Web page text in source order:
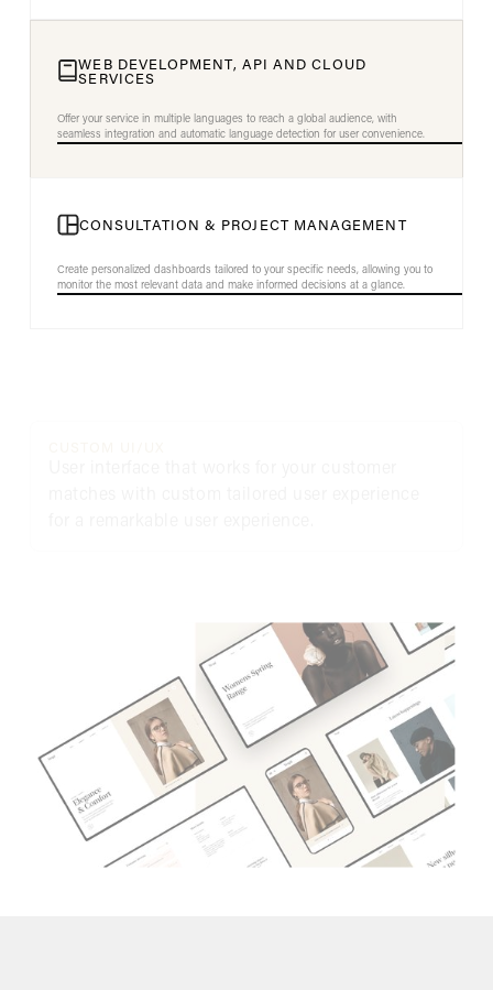
WEB DEVELOPMENT, API AND CLOUD
SERVICES
Offer your service in multiple languages to reach a global audience, with
seamless integration and automatic language detection for user convenience.
CONSULTATION & PROJECT MANAGEMENT
Create personalized dashboards tailored to your specific needs, allowing you to
monitor the most relevant data and make informed decisions at a glance.